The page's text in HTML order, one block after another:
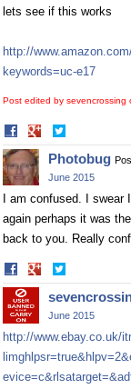
lets see if this works
http://
keywords=uc-e17
Post edited by sevencrossing
Share
on
Facebook
on
Twitter
Photobug
June 2015
I am confused. I
again perhaps it was
back to you. Really
Share
on
Facebook
on
Twitter
June 2015
http://www.ebay.co.uk/